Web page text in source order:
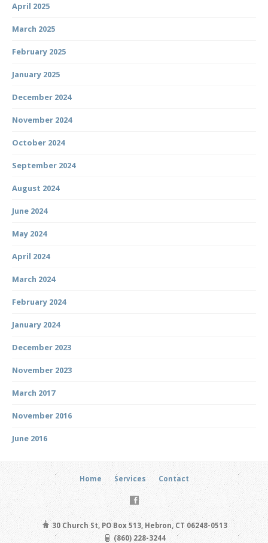
April 2025
March 2025
February 2025
January 2025
December 2024
November 2024
October 2024
September 2024
August 2024
June 2024
May 2024
April 2024
March 2024
February 2024
January 2024
December 2023
November 2023
March 2017
November 2016
June 2016
Home Services Contact
30 Church St, PO Box 513, Hebron, CT 06248-0513
(860) 228-3244